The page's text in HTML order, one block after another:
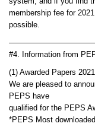
membership fee for
possible.
#4. Information from
(1) Awarded Papers 2021
We are pleased to
PEPS have
qualified for the PEPS
*PEPS Most